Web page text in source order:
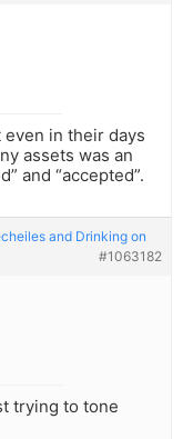
in their days
assets was an
and “accepted”.
and Drinking on
#1063182
trying to tone